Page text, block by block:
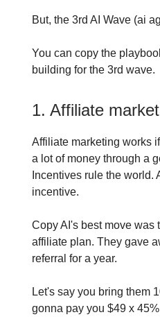
But, the 3rd AI Wave (ai
You can copy the
building for the 3rd wave.
1. Affiliate
Affiliate marketing works
a lot of money through a
Incentives rule the world.
incentive.
Copy AI's best move was
affiliate plan. They gave
referral for a year.
Let's say you bring them
gonna pay you $49 x